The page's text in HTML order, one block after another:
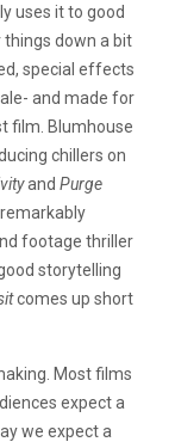
uses it to good
down a bit
special effects
and made for
film. Blumhouse
chillers on
and Purge
footage thriller
storytelling
comes up short
Most films
expect a
we expect a